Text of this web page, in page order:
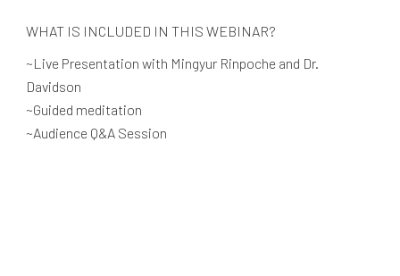
WHAT IS INCLUDED IN THIS WEBINAR?
~Live Presentation with Mingyur Rinpoche and Dr.
Davidson
~Guided meditation
~Audience Q&A Session